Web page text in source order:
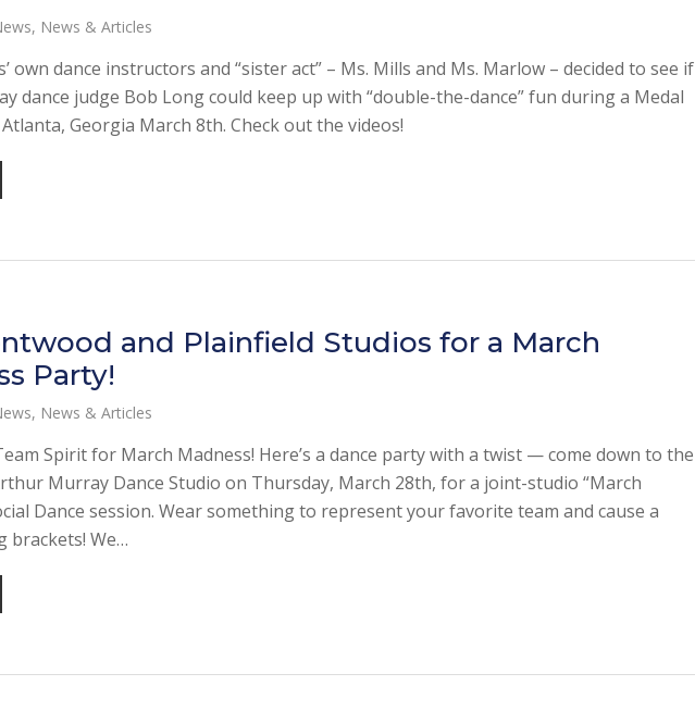
, News & Articles
own dance instructors and “sister act” – Ms. Mills and Ms. Marlow – decided to see if
dance judge Bob Long could keep up with “double-the-dance” fun during a Medal
Georgia March 8th. Check out the videos!
and Plainfield Studios for a March
Party!
, News & Articles
Spirit for March Madness! Here’s a dance party with a twist — come down to the
Murray Dance Studio on Thursday, March 28th, for a joint-studio “March
Dance session. Wear something to represent your favorite team and cause a
brackets! We…